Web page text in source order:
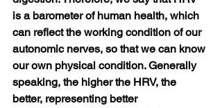
is a barometer of human health, which
can reflect the working condition of our
autonomic nerves, so that we can know
our own physical condition. Generally
speaking, the higher the HRV, the
better, representing better